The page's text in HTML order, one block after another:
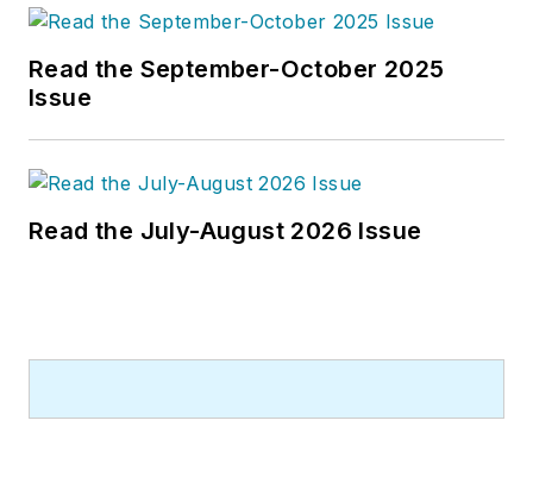
Read the September-October 2025
Issue
Read the July-August 2026 Issue